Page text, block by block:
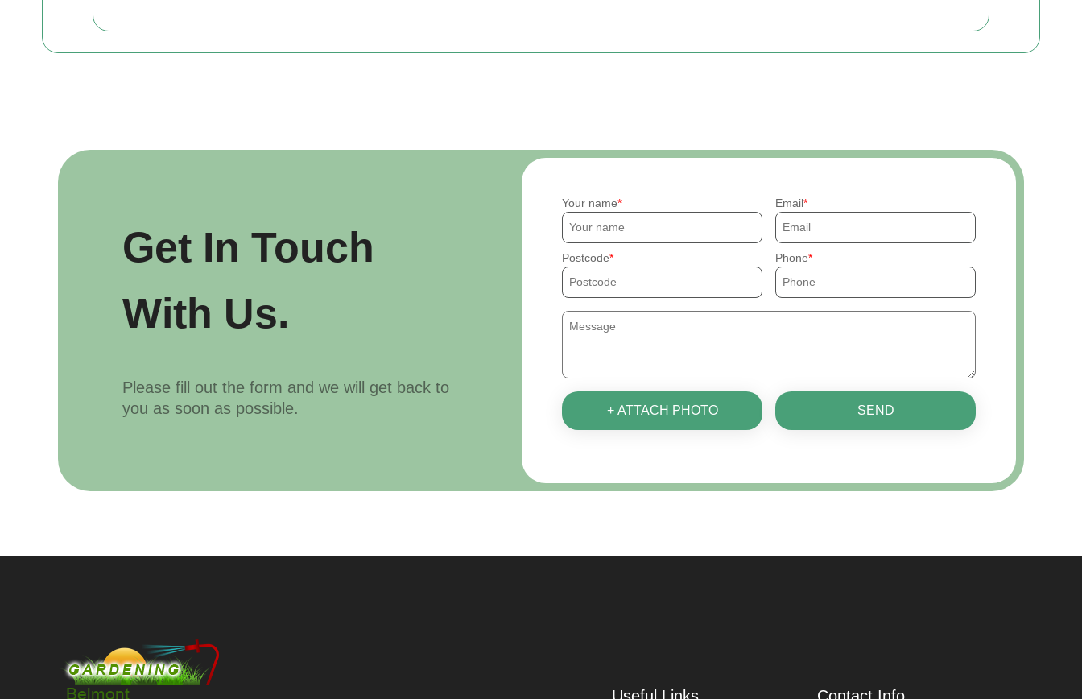
Get In Touch
With Us.
Please fill out the form and we will get back to
you as soon as possible.
Your name Email
Postcode Phone
+ ATTACH PHOTO SEND